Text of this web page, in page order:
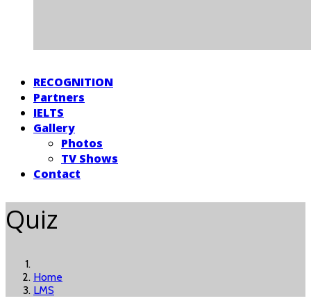
RECOGNITION
Partners
IELTS
Gallery
Photos
TV Shows
Contact
Quiz
Home
LMS